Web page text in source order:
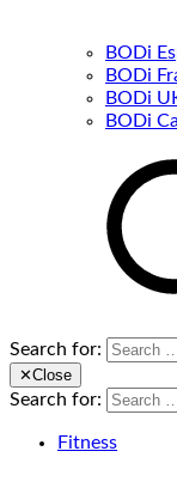
BODi
BODi
BODi
BODi
Search for:
✕Close
Search for:
Fitness